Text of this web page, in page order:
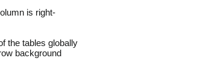
is right-
the tables globally
background